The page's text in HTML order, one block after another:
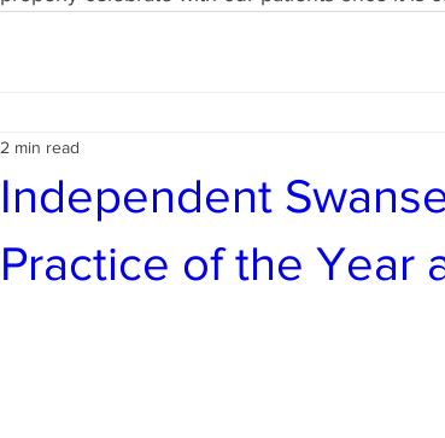
Independent
Practice of the Year
2 min read